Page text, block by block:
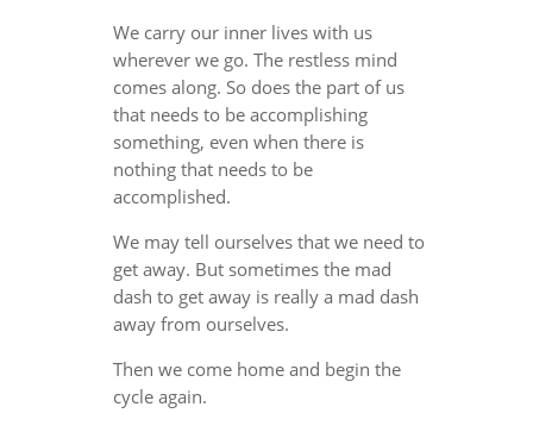
We carry our inner lives with us
wherever we go. The restless mind
comes along. So does the part of us
that needs to be accomplishing
something, even when there is
nothing that needs to be
accomplished.
We may tell ourselves that we need to
get away. But sometimes the mad
dash to get away is really a mad dash
away from ourselves.
Then we come home and begin the
cycle again.